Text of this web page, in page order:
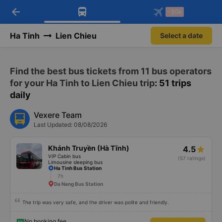
Download Vexere app!
Get exclusive member benefits
Get the FREE app
-30k/seat flight booking only on
arrow_back -30k
Ha Tinh Lien Chieu Select a date
Find the best bus tickets from 11 bus operators
for your Ha Tinh to Lien Chieu trip: 51 trips
daily
Vexere Team
Last Updated: 08/08/2026
Khánh Truyền (Hà Tĩnh)
VIP Cabin bus
Limousine sleeping bus
4.5
(57 ratings)
Ha Tinh Bus Station
7h
Da Nang Bus Station
The trip was very safe, and the driver was polite and friendly.